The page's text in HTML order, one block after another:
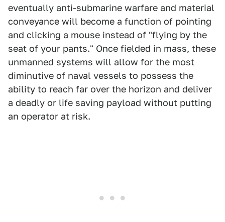
eventually anti-submarine warfare and material
conveyance will become a function of pointing
and clicking a mouse instead of "flying by the
seat of your pants." Once fielded in mass, these
unmanned systems will allow for the most
diminutive of naval vessels to possess the
ability to reach far over the horizon and deliver
a deadly or life saving payload without putting
an operator at risk.